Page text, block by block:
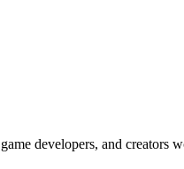
developers, and creators